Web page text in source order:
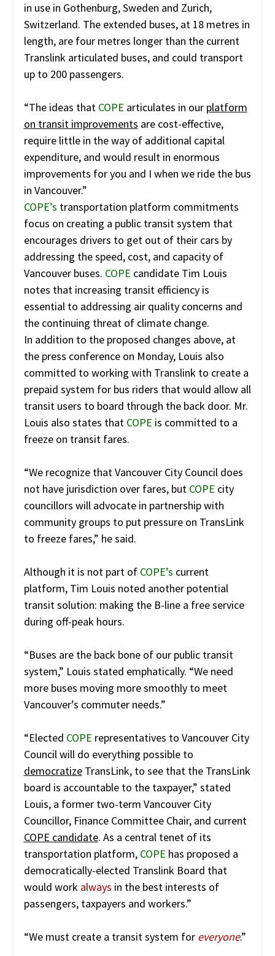
in use in Gothenburg, Sweden and Zurich,
Switzerland. The extended buses, at 18 metres in
length, are four metres longer than the current
Translink articulated buses, and could transport
up to 200 passengers.
“The ideas that COPE articulates in our platform
on transit improvements are cost-effective,
require little in the way of additional capital
expenditure, and would result in enormous
improvements for you and I when we ride the bus
in Vancouver.”
COPE’s transportation platform commitments
focus on creating a public transit system that
encourages drivers to get out of their cars by
addressing the speed, cost, and capacity of
Vancouver buses. COPE candidate Tim Louis
notes that increasing transit efficiency is
essential to addressing air quality concerns and
the continuing threat of climate change.
In addition to the proposed changes above, at
the press conference on Monday, Louis also
committed to working with Translink to create a
prepaid system for bus riders that would allow all
transit users to board through the back door. Mr.
Louis also states that COPE is committed to a
freeze on transit fares.
“We recognize that Vancouver City Council does
not have jurisdiction over fares, but COPE city
councillors will advocate in partnership with
community groups to put pressure on TransLink
to freeze fares,” he said.
Although it is not part of COPE’s current
platform, Tim Louis noted another potential
transit solution: making the B-line a free service
during off-peak hours.
“Buses are the back bone of our public transit
system,” Louis stated emphatically. “We need
more buses moving more smoothly to meet
Vancouver’s commuter needs.”
“Elected COPE representatives to Vancouver City
Council will do everything possible to
democratizeTransLink, to see that the TransLink
board is accountable to the taxpayer,” stated
Louis, a former two-term Vancouver City
Councillor, Finance Committee Chair, and current
COPE candidate. As a central tenet of its
transportation platform, COPE has proposed a
democratically-elected Translink Board that
would work always in the best interests of
passengers, taxpayers and workers.”
“We must create a transit system for everyone.”